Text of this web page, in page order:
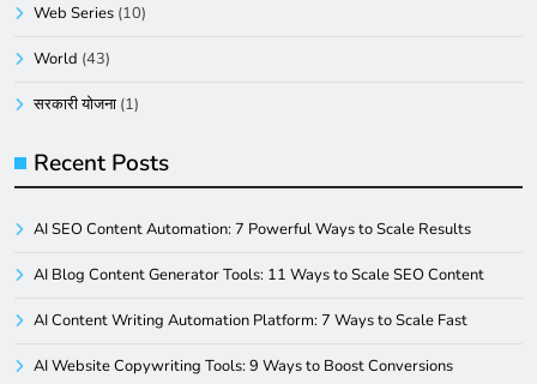
Web Series (10)
World (43)
सरकारी योजना (1)
Recent Posts
AI SEO Content Automation: 7 Powerful Ways to Scale Results
AI Blog Content Generator Tools: 11 Ways to Scale SEO Content
AI Content Writing Automation Platform: 7 Ways to Scale Fast
AI Website Copywriting Tools: 9 Ways to Boost Conversions